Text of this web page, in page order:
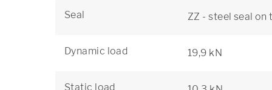
Seal ZZ - steel seal on
Dynamic load 19,9 kN
Static load